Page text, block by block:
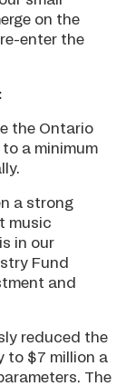
on the
enter the
the Ontario
a minimum
a strong
music
in our
Fund
and
reduced the
to $7 million a
The